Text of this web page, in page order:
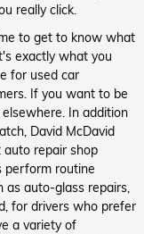
really click.
to get to know what
exactly what you
for used car
If you want to be
In addition
David McDavid
repair shop
perform routine
as auto-glass repairs,
for drivers who prefer
a variety of